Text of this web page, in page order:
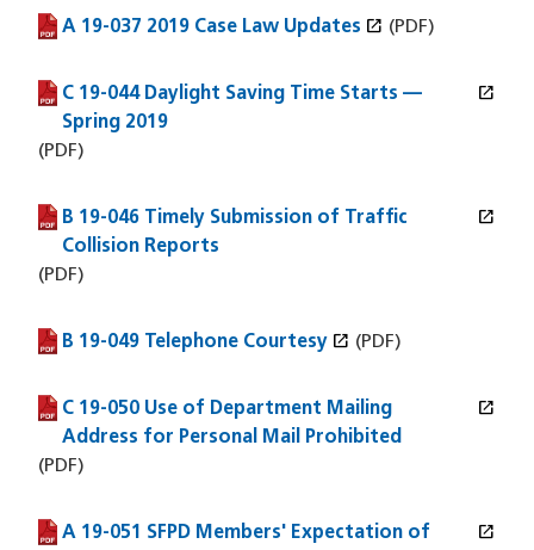
A 19-037 2019 Case Law Updates open_in_new
(PDF file)
(opens in a new window) (PDF)
C 19-044 Daylight Saving Time Starts —
Spring 2019
open_in_new
(PDF file)
(opens in a new window)
(PDF)
B 19-046 Timely Submission of Traffic
Collision Reports
open_in_new
(PDF file)
(opens in a new window)
(PDF)
B 19-049 Telephone Courtesy open_in_new
(PDF file)
(opens in a new window) (PDF)
C 19-050 Use of Department Mailing
Address for Personal Mail Prohibited
open_in_new
(PDF file)
(opens in a new window)
(PDF)
A 19-051 SFPD Members' Expectation of open_in_new
(PDF file)
(opens in a new window)